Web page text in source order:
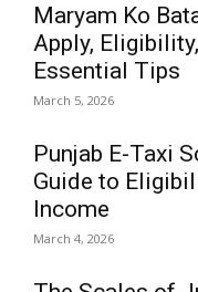
Maryam Ko
Apply,
Essential Tips
March 5, 2026
Punjab E-Taxi
Guide to
Income
March 4, 2026